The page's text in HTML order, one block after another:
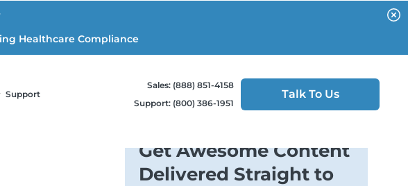
Healthcare Compliance
Support
Sales: (888) 851-4158
Support: (800) 386-1951
Talk To Us
Get Awesome Content
Delivered Straight to